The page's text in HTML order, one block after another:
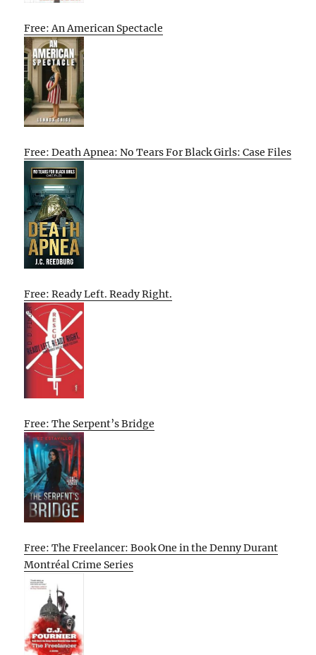
Free: An American Spectacle
Free: Death Apnea: No Tears For Black Girls: Case Files
Free: Ready Left. Ready Right.
Free: The Serpent’s Bridge
Free: The Freelancer: Book One in the Denny Durant
Montréal Crime Series